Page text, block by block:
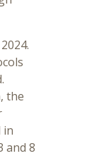
the
in
and 8